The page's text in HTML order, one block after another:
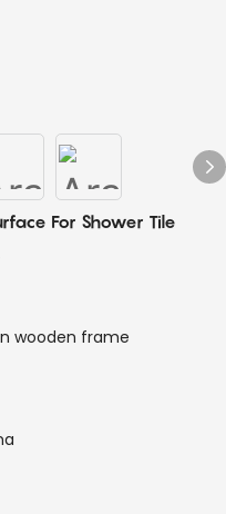
For Shower Tile
wooden frame